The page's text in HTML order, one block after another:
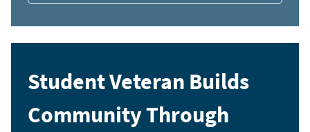
Student Veteran Builds
Community Through